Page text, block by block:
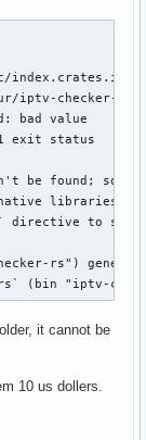
unknown-linux-
"$pkgdir/usr/
web"
web"
index.crates.io-
iptv-checker-
bad value
exit status
be found; some
libraries to
directive to
rs")
(bin "iptv-
it cannot be
10 us dollers.